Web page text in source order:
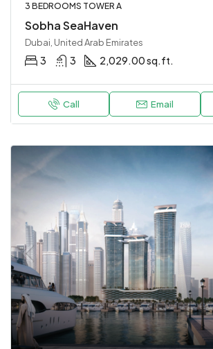
3 BEDROOMS TOWER A
Sobha SeaHaven
Dubai, United Arab Emirates
3 3 2,029.00 sq.ft.
Call Email